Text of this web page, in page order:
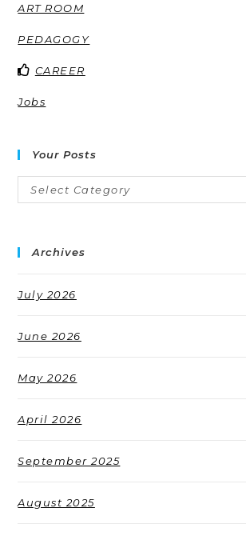
ART ROOM
PEDAGOGY
CAREER
Jobs
Your Posts
Select Category
Archives
July 2026
June 2026
May 2026
April 2026
September 2025
August 2025